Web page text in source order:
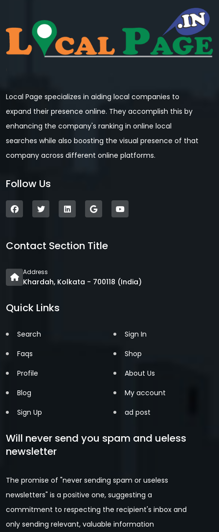
Local Page specializes in aiding local companies to
expand their presence online. They accomplish this by
enhancing the company's ranking in online local
searches while also boosting the visual presence of that
company across different online platforms.
Follow Us
Contact Section Title
Address
Khardah, Kolkata - 700118 (India)
Quick Links
Search
Faqs
Profile
Blog
Sign Up
Sign In
Shop
About Us
My account
ad post
Will never send you spam and ueless
newsletter
The promise of "never sending spam or useless
newsletters" is a positive one, suggesting a
commitment to respecting the recipient's inbox and
only sending relevant, valuable information